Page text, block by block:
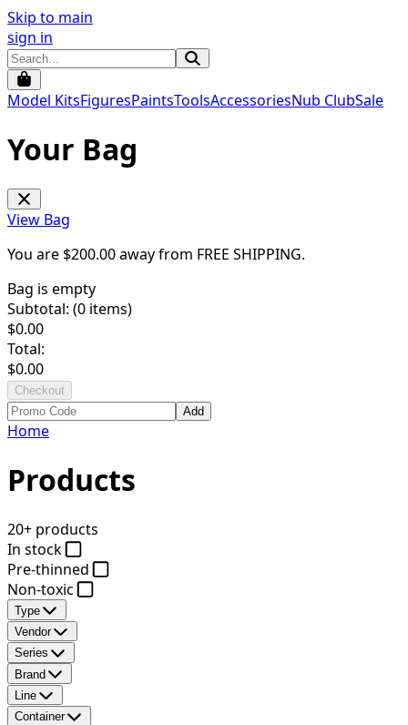
Skip to main
sign in
Model KitsFiguresPaintsToolsAccessoriesNub ClubSale
Your Bag
View Bag
You are $200.00away from FREE SHIPPING.
Bag is empty
Subtotal: (0 items)
$0.00
Total:
$0.00
Checkout
Add
Home
Products
20+ products
In stock
Pre-thinned
Non-toxic
Type
Vendor
Series
Brand
Line
Container